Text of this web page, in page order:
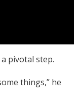
pivotal step.
things,” he